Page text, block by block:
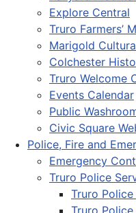
Explore Central
Truro Farmers’
Marigold
Colchester
Truro Welcome
Events Calendar
Public
Civic Square
Police, Fire and
Emergency
Truro Police
Truro
Truro